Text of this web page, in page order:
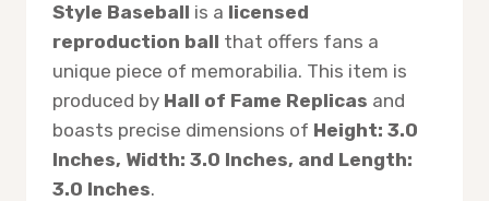
Style Baseball is a licensed
reproduction ball that offers fans a
unique piece of memorabilia. This item is
produced by Hall of Fame Replicas and
boasts precise dimensions of Height: 3.0
Inches, Width: 3.0 Inches, and Length:
3.0 Inches.